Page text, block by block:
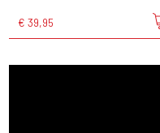
€ 39,95